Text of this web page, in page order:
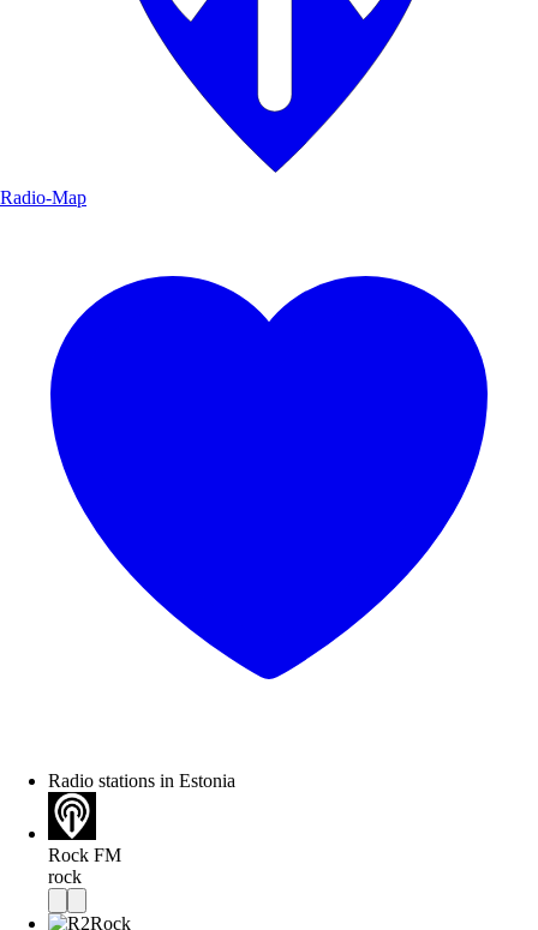
Radio-Map
Radio stations in Estonia
Rock FM
rock